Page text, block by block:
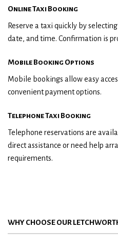
Online Taxi Booking
Reserve a taxi quickly by
date, and time. Confirmation is
Mobile Booking Options
Mobile bookings allow easy
convenient payment options.
Telephone Taxi Booking
Telephone reservations are
direct assistance or need help
requirements.
WHY CHOOSE OUR